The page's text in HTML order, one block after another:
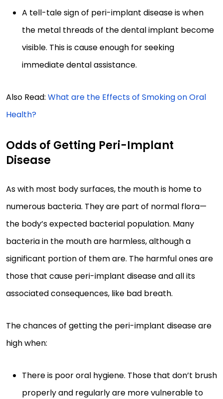
A tell-tale sign of peri-implant disease is when
the metal threads of the dental implant become
visible. This is cause enough for seeking
immediate dental assistance.
Also Read: What are the Effects of Smoking on Oral
Health?
Odds of Getting Peri-Implant
Disease
As with most body surfaces, the mouth is home to
numerous bacteria. They are part of normal flora—
the body’s expected bacterial population. Many
bacteria in the mouth are harmless, although a
significant portion of them are. The harmful ones are
those that cause peri-implant disease and all its
associated consequences, like bad breath.
The chances of getting the peri-implant disease are
high when:
There is poor oral hygiene. Those that don’t brush
properly and regularly are more vulnerable to